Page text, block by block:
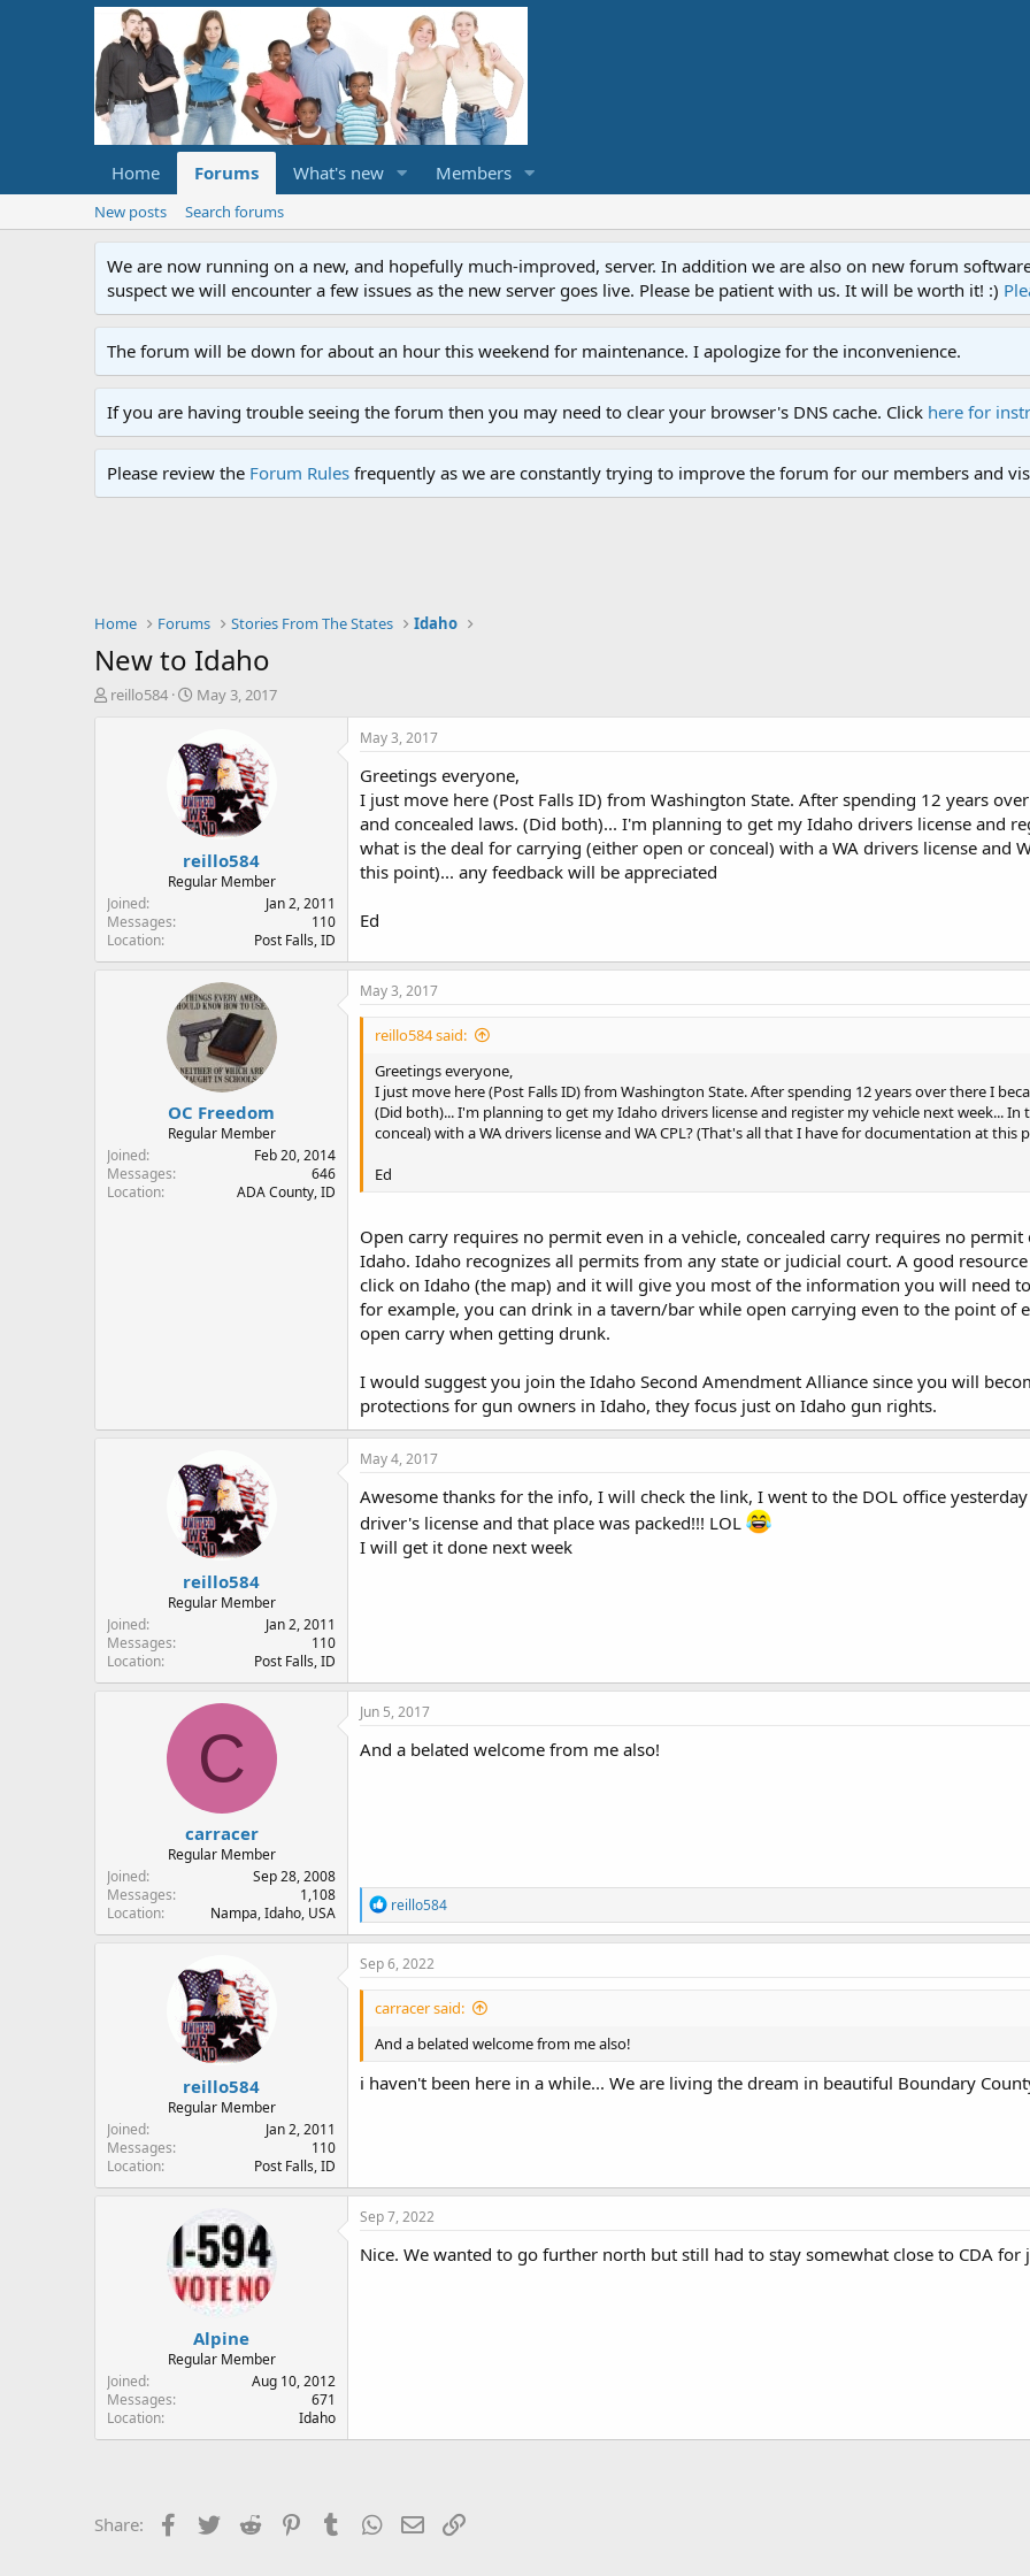
Home Forums What's new Members
New posts Search forums
We are now running on a new, and hopefully much-improved, server. In addition we are also on new forum
suspect we will encounter a few issues as the new server goes live. Please be patient with us. It will be worth it! :)
The forum will be down for about an hour this weekend for maintenance. I apologize for the inconvenience.
If you are having trouble seeing the forum then you may need to clear your browser's DNS cache. Click here for
Please review the Forum Rules frequently as we are constantly trying to improve the forum for our members and
Home Forums Stories From The States Idaho
New to Idaho
T
t
e
r
reillo584
S
r
t
d
a
t
e
May 3, 2017
reillo584
Regular Member
Joined
Jan 2, 2011
Messages
110
Location
Post Falls, ID
May 3, 2017
Greetings everyone,
I just move here (Post Falls ID) from Washington State. After spending 12 years
and concealed laws. (Did both)... I'm planning to get my Idaho drivers license and
what is the deal for carrying (either open or conceal) with a WA drivers license and
this point)... any feedback will be appreciated
Ed
OC Freedom
Regular Member
Joined
Feb 20, 2014
Messages
646
Location
ADA County, ID
May 3, 2017
reillo584 said:
Greetings everyone,
I just move here (Post Falls ID) from Washington State. After spending 12 years over there I
(Did both)... I'm planning to get my Idaho drivers license and register my vehicle next week...
conceal) with a WA drivers license and WA CPL? (That's all that I have for documentation at this
Ed
Open carry requires no permit even in a vehicle, concealed carry requires no
Idaho. Idaho recognizes all permits from any state or judicial court. A good
click on Idaho (the map) and it will give you most of the information you will need
for example, you can drink in a tavern/bar while open carrying even to the point of
open carry when getting drunk.
I would suggest you join the Idaho Second Amendment Alliance since you will
protections for gun owners in Idaho, they focus just on Idaho gun rights.
reillo584
Regular Member
Joined
Jan 2, 2011
Messages
110
Location
Post Falls, ID
May 4, 2017
Awesome thanks for the info, I will check the link, I went to the DOL office
driver's license and that place was packed!!! LOL
I will get it done next week
C
carracer
Regular Member
Joined
Sep 28, 2008
Messages
1,108
Location
Nampa, Idaho, USA
Jun 5, 2017
And a belated welcome from me also!
R
e
a
c
o
s
reillo584
reillo584
Regular Member
Joined
Jan 2, 2011
Messages
110
Location
Post Falls, ID
Sep 6, 2022
carracer said:
And a belated welcome from me also!
i haven't been here in a while... We are living the dream in beautiful Boundary
Alpine
Regular Member
Joined
Aug 10, 2012
Messages
671
Location
Idaho
Sep 7, 2022
Nice. We wanted to go further north but still had to stay somewhat close to CDA for
Share: Facebook
Twitter Reddit PinterestTumblrWhatsApp
Email